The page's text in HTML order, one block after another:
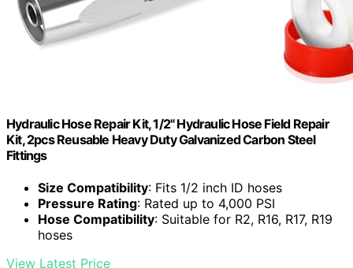
Hydraulic Hose Repair Kit, 1/2" Hydraulic Hose Field Repair
Kit, 2pcs Reusable Heavy Duty Galvanized Carbon Steel
Fittings
Size Compatibility: Fits 1/2 inch ID hoses
Pressure Rating: Rated up to 4,000 PSI
Hose Compatibility: Suitable for R2, R16, R17, R19
hoses
View Latest Price